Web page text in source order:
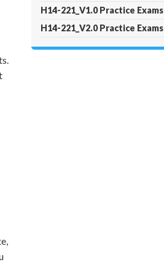
H14-221_V1.0 Practice Exams
H14-221_V2.0 Practice Exams